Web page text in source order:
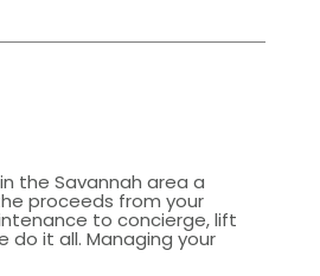
the Savannah area a
proceeds from your
to concierge, lift
it all. Managing your